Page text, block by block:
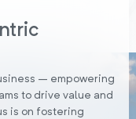
– empowering
to drive value and
is on fostering